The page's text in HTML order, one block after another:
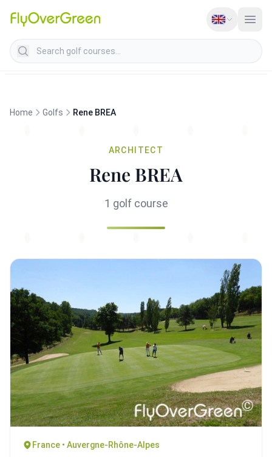
Search golf courses
Home Golfs Rene BREA
ARCHITECT
Rene BREA
1 golf course
France • Auvergne-Rhône-Alpes